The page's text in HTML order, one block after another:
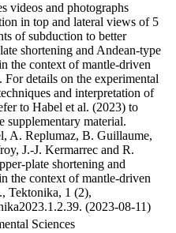
videos and photographs
in top and lateral views of 5
of subduction to better
shortening and Andean-type
the context of mantle-driven
For details on the experimental
and interpretation of
to Habel et al. (2023) to
supplementary material.
A. Replumaz, B. Guillaume,
J.-J. Kermarrec and R.
plate shortening and
the context of mantle-driven
Tektonika, 1 (2),
(2023-08-11)
Sciences